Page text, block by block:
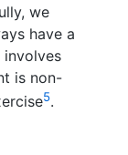
we
have a
involves
is non-
5.